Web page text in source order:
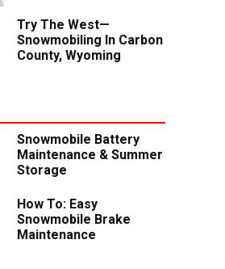
Try The West—
Snowmobiling In Carbon
County, Wyoming
Snowmobile Battery
Maintenance & Summer
Storage
How To: Easy
Snowmobile Brake
Maintenance